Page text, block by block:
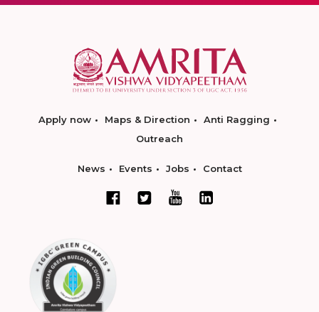
Apply now Maps & Direction
Anti Ragging
Outreach
News Events Jobs Contact